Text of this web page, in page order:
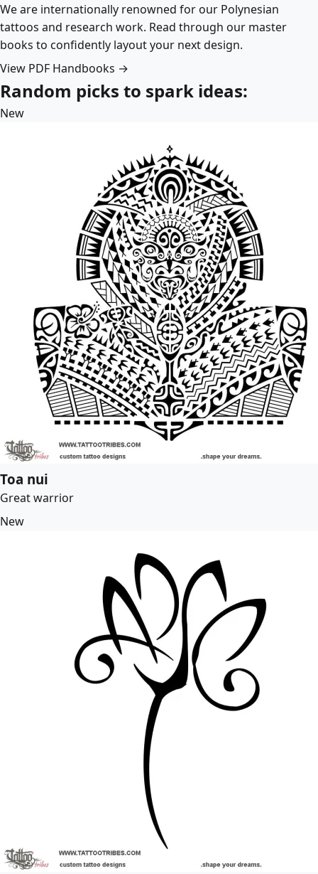
We are internationally renowned for our Polynesian
tattoos and research work. Read through our master
books to confidently layout your next design.
View PDF Handbooks →
Random picks to spark ideas:
New
Toa nui
Great warrior
New